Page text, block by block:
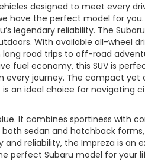
designed to meet every
have the perfect model for you.
legendary reliability. The
With available all-wheel
road trips to off-road
fuel economy, this SUV is
journey. The compact yet
an ideal choice for navigating
It combines sportiness with
sedan and hatchback
reliability, the Impreza is an
perfect Subaru model for your